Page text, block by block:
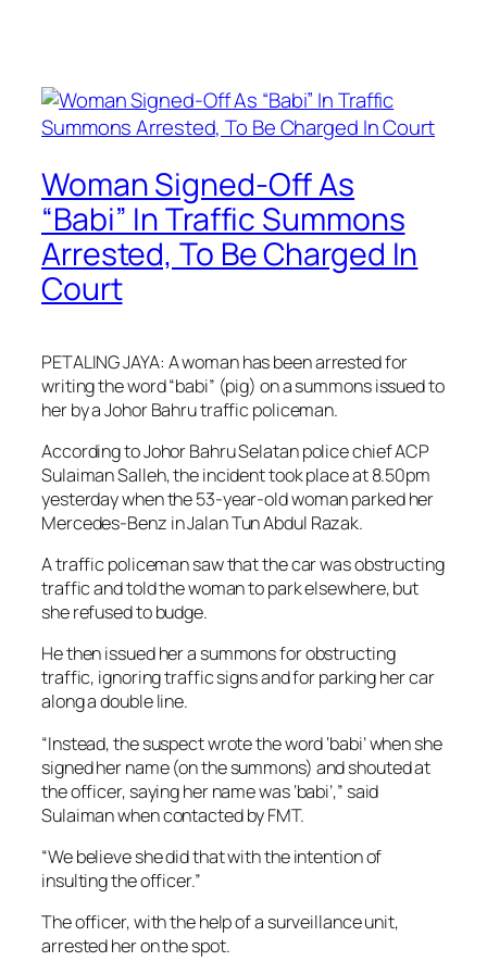
Woman Signed-Off As
“Babi” In Traffic Summons
Arrested, To Be Charged In
Court
PETALING JAYA: A woman has been arrested for
writing the word “babi” (pig) on a summons issued to
her by a Johor Bahru traffic policeman.
According to Johor Bahru Selatan police chief ACP
Sulaiman Salleh, the incident took place at 8.50pm
yesterday when the 53-year-old woman parked her
Mercedes-Benz in Jalan Tun Abdul Razak.
A traffic policeman saw that the car was obstructing
traffic and told the woman to park elsewhere, but
she refused to budge.
He then issued her a summons for obstructing
traffic, ignoring traffic signs and for parking her car
along a double line.
“Instead, the suspect wrote the word ‘babi’ when she
signed her name (on the summons) and shouted at
the officer, saying her name was ‘babi’,” said
Sulaiman when contacted by FMT.
“We believe she did that with the intention of
insulting the officer.”
The officer, with the help of a surveillance unit,
arrested her on the spot.